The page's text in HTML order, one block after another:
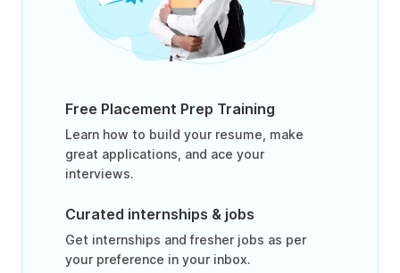
Free Placement Prep Training
Learn how to build your resume, make
great applications, and ace your
interviews.
Curated internships & jobs
Get internships and fresher jobs as per
your preference in your inbox.